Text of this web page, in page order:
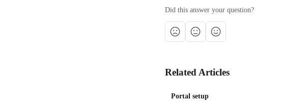
Did this answer your question?
Related Articles
Portal setup